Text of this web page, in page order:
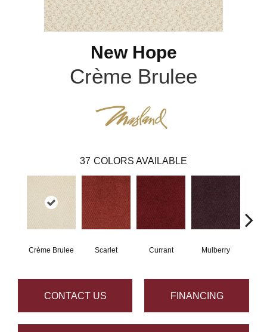
New Hope
Crème Brulee
37 COLORS AVAILABLE
Crème Brulee Scarlet Currant Mulberry
CONTACT US FINANCING